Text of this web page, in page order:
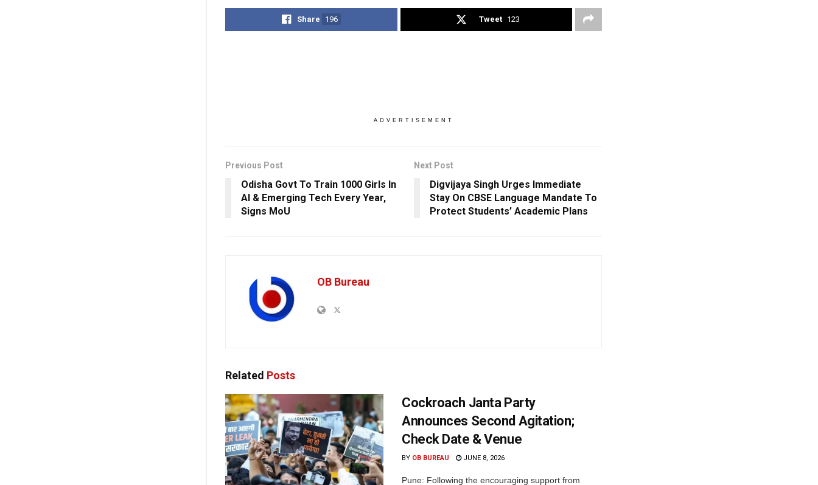
Share 196 Tweet 123
ADVERTISEMENT
Previous Post
Odisha Govt To Train 1000 Girls In
AI & Emerging Tech Every Year,
Signs MoU
Next Post
Digvijaya Singh Urges Immediate
Stay On CBSE Language Mandate To
Protect Students’ Academic Plans
OB Bureau
Related Posts
Cockroach Janta Party
Announces Second Agitation;
Check Date & Venue
BY OB BUREAU JUNE 8, 2026
Pune: Following the encouraging support from